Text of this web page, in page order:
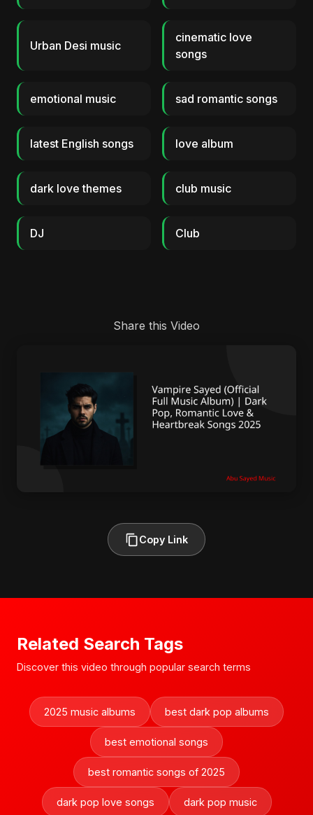
Urban Desi music
cinematic love
songs
emotional music sad romantic songs
latest English songs love album
dark love themes club music
DJ Club
Share this Video
Copy Link
Related Search Tags
Discover this video through popular search terms
2025 music albums best dark pop albums
best emotional songs
best romantic songs of 2025
dark pop love songs dark pop music